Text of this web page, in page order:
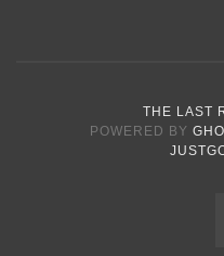
THE LAST
POWERED BY